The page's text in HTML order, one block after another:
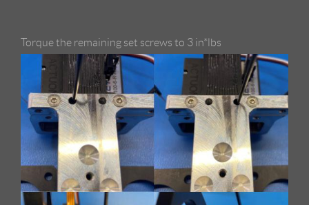
Torque the remaining set screws to 3 in*lbs